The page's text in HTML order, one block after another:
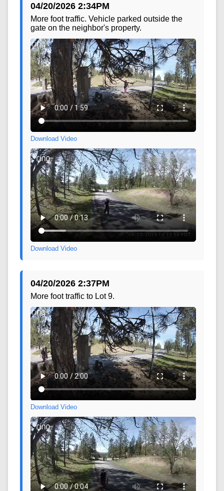
04/20/2026 2:34PM
More foot traffic. Vehicle parked outside the
gate on the neighbor's property.
Download Video
Download Video
04/20/2026 2:37PM
More foot traffic to Lot 9.
Download Video